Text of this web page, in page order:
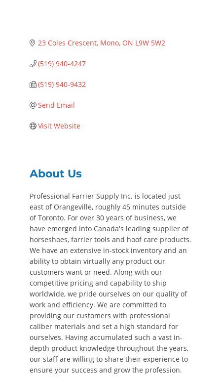
23 Coles Crescent Mono ON L9W 5W2
(519) 940-4247
(519) 940-9432
Send Email
Visit Website
About Us
Professional Farrier Supply Inc. is located just
east of Orangeville, roughly 45 minutes outside
of Toronto. For over 30 years of business, we
have emerged into Canada's leading supplier of
horseshoes, farrier tools and hoof care products.
We have an extensive in-stock inventory and an
ability to obtain virtually any product our
customers want or need. Along with our
competitive pricing and capability to ship
worldwide, we pride ourselves on our quality of
work and efficiency. We are committed to
providing our customers with professional
caliber materials and set a high standard for
ourselves. Having accumulated such a vast in-
depth product knowledge throughout the years,
our staff are willing to share their experience to
ensure your success and grow the profession.